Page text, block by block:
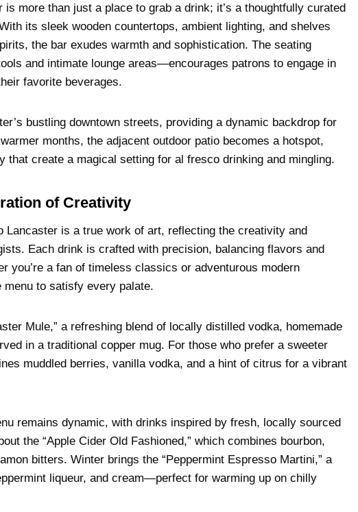
more than just a place to grab a drink; it’s a thoughtfully curated
its sleek wooden countertops, ambient lighting, and shelves
the bar exudes warmth and sophistication. The seating
and intimate lounge areas—encourages patrons to engage in
favorite beverages.
bustling downtown streets, providing a dynamic backdrop for
months, the adjacent outdoor patio becomes a hotspot,
that create a magical setting for al fresco drinking and mingling.
of Creativity
Lancaster is a true work of art, reflecting the creativity and
Each drink is crafted with precision, balancing flavors and
you’re a fan of timeless classics or adventurous modern
menu to satisfy every palate.
Mule,” a refreshing blend of locally distilled vodka, homemade
in a traditional copper mug. For those who prefer a sweeter
muddled berries, vanilla vodka, and a hint of citrus for a vibrant
remains dynamic, with drinks inspired by fresh, locally sourced
the “Apple Cider Old Fashioned,” which combines bourbon,
bitters. Winter brings the “Peppermint Espresso Martini,” a
liqueur, and cream—perfect for warming up on chilly